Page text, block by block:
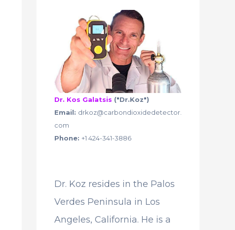
Dr. Kos Galatsis ("Dr.Koz")
Email: drkoz@carbondioxidedetector.
com
Phone: +1 424-341-3886
Dr. Koz resides in the Palos
Verdes Peninsula in Los
Angeles, California. He is a